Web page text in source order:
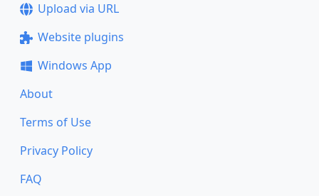
Upload via URL
Website plugins
Windows App
About
Terms of Use
Privacy Policy
FAQ